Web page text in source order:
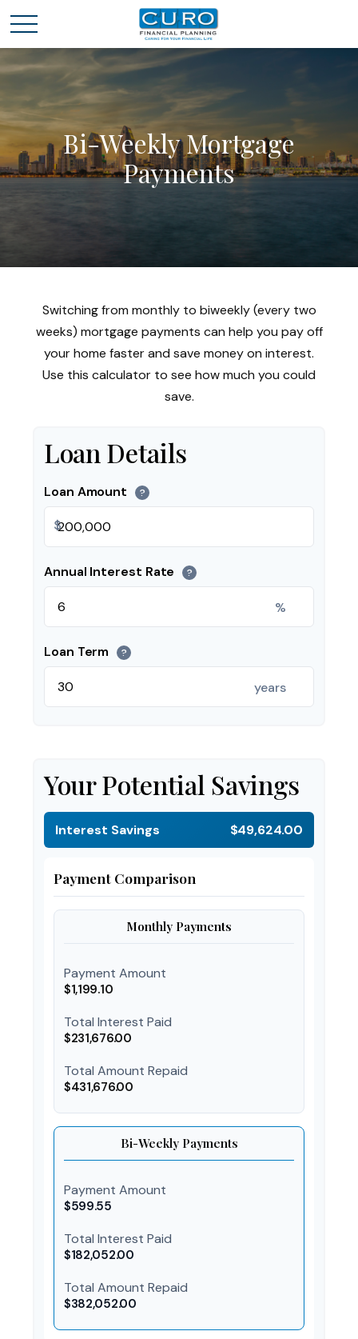
Bi-Weekly Mortgage
Payments
Switching from monthly to biweekly (every two
weeks) mortgage payments can help you pay off
your home faster and save money on interest.
Use this calculator to see how much you could
save.
Loan Details
Loan Amount ?
$
Annual Interest Rate ?
%
Loan Term ?
years
Your Potential Savings
Interest Savings $49,624.00
Payment Comparison
Monthly Payments
Payment Amount
$1,199.10
Total Interest Paid
$231,676.00
Total Amount Repaid
$431,676.00
Bi-Weekly Payments
Payment Amount
$599.55
Total Interest Paid
$182,052.00
Total Amount Repaid
$382,052.00